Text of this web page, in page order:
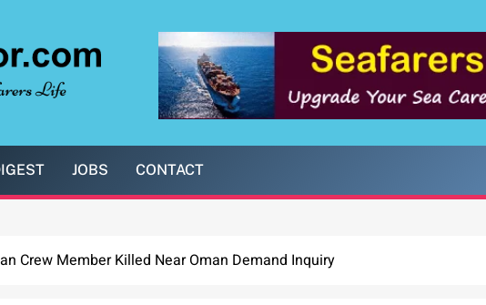
JOBS CONTACT
Crew Member Killed Near Oman Demand Inquiry